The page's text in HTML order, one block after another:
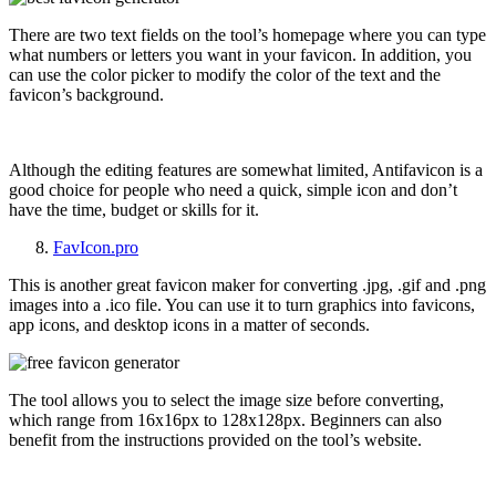
There are two text fields on the tool’s homepage where you can type
what numbers or letters you want in your favicon. In addition, you
can use the color picker to modify the color of the text and the
favicon’s background.
Although the editing features are somewhat limited, Antifavicon is a
good choice for people who need a quick, simple icon and don’t
have the time, budget or skills for it.
FavIcon.pro
This is another great favicon maker for converting .jpg, .gif and .png
images into a .ico file. You can use it to turn graphics into favicons,
app icons, and desktop icons in a matter of seconds.
The tool allows you to select the image size before converting,
which range from 16x16px to 128x128px. Beginners can also
benefit from the instructions provided on the tool’s website.